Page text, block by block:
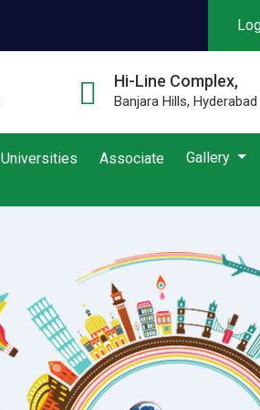
Hi-Line Complex,
Banjara Hills, Hyderabad
Universities Associate Gallery